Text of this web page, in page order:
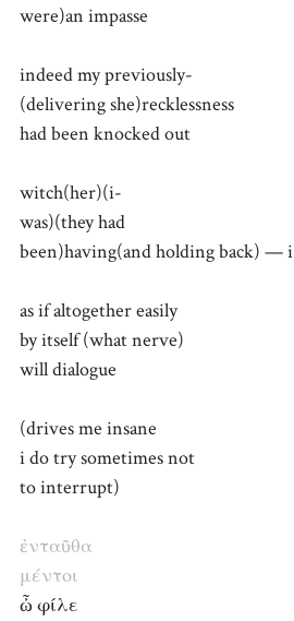
were)an impasse
indeed my previously-
(delivering she)recklessness
had been knocked out
witch(her)(i-
was)(they had
been)having(and holding back) — i
as if altogether easily
by itself (what nerve)
will dialogue
(drives me insane
i do try sometimes not
to interrupt)
ἐνταῦθα
μέντοι
ὦ φίλε